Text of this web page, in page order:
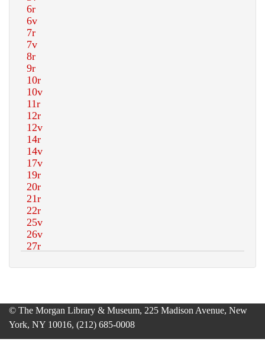
© The Morgan Library & Museum, 225 Madison Avenue, New
York, NY 10016, (212) 685-0008